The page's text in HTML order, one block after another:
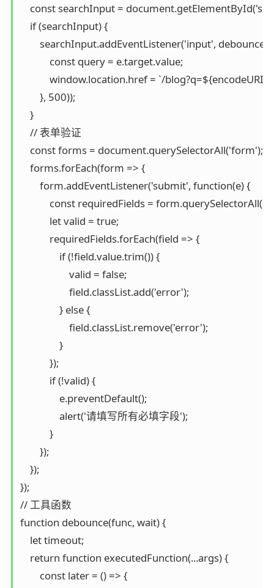
const searchInput =
    if (searchInput) {
searchInput.addEventListener('input',
            const query = e.target.value;
window.location.href = `/
        }, 500));
    }
    // 表单验证
    const forms = document.querySelectorAll('form');
    forms.forEach(form => {
        form.addEventListener('submit', function(e) {
const requiredFields =
            let valid = true;
            requiredFields.forEach(field => {
                if (!field.value.trim()) {
                    valid = false;
                    field.classList.add('error');
                } else {
                    field.classList.remove('error');
                }
            });
            if (!valid) {
                e.preventDefault();
                alert('请填写所有必填字段');
            }
        });
    });
});
// 工具函数
function debounce(func, wait) {
    let timeout;
    return function executedFunction(...args) {
        const later = () => {